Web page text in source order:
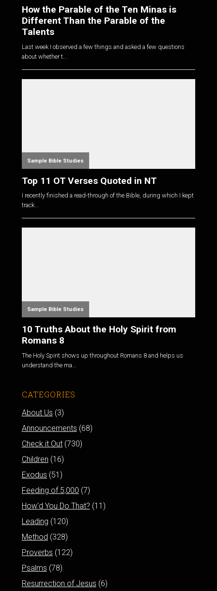
How the Parable of the Ten Minas is
Different Than the Parable of the
Talents
Last week I observed a few things and asked a few questions
about whether t...
Sample Bible Studies
Top 11 OT Verses Quoted in NT
I recently finished a read-through of the Bible, during which I kept
track...
Sample Bible Studies
10 Truths About the Holy Spirit from
Romans 8
The Holy Spirit shows up throughout Romans 8and helps us
understand the ma...
CATEGORIES
About Us (3)
Announcements (68)
Check it Out(730)
Children (16)
Exodus (51)
Feeding of 5,000 (7)
How'd You Do That? (11)
Leading (120)
Method (328)
Proverbs (122)
Psalms (78)
Resurrection of Jesus (6)